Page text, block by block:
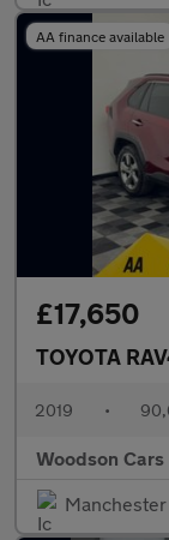
AA finance available
£17,650
TOYOTA
2019 •
Woodson Cars
Manchester